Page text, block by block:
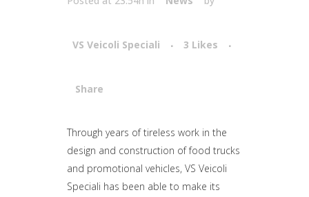
VS Veicoli Speciali 3 Likes
Share
Attiva comando
Through years of tireless work in the
design and construction of food trucks
and promotional vehicles, VS Veicoli
Speciali has been able to make its